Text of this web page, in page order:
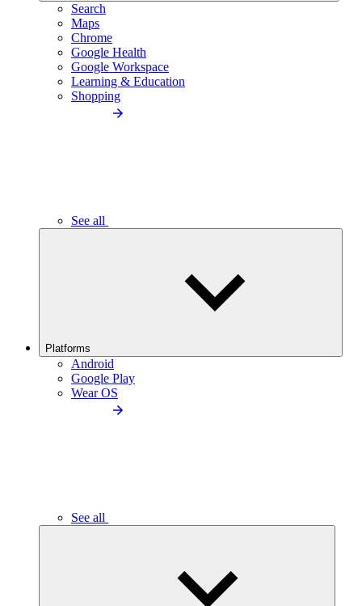
Search
Maps
Chrome
Google Health
Google Workspace
Learning & Education
Shopping
See all
Platforms
Android
Google Play
Wear OS
See all